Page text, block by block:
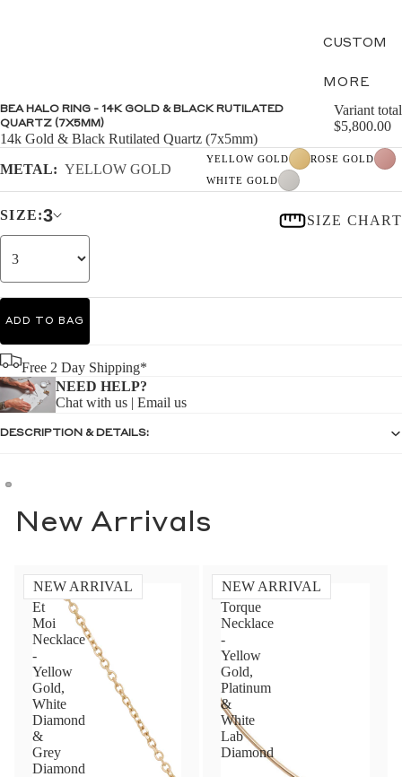
CUSTOM
MORE
BEA HALO RING - 14K GOLD & BLACK RUTILATED
QUARTZ (7X5MM)
14k Gold & Black Rutilated Quartz (7x5mm)
Variant total
$5,800.00
METAL: YELLOW GOLD
YELLOW GOLD
ROSE GOLD
WHITE GOLD
SIZE:3 SIZE CHART
ADD TO BAG
Free 2 Day Shipping*
NEED HELP?
Chat with us | Email us
DESCRIPTION & DETAILS:
New Arrivals
NEW ARRIVAL
Toi
Et
Moi
Necklace
-
Yellow
Gold,
White
Diamond
&
Grey
Diamond
NEW ARRIVAL
Diamond
Torque
Necklace
-
Yellow
Gold,
Platinum
&
White
Lab
Diamond